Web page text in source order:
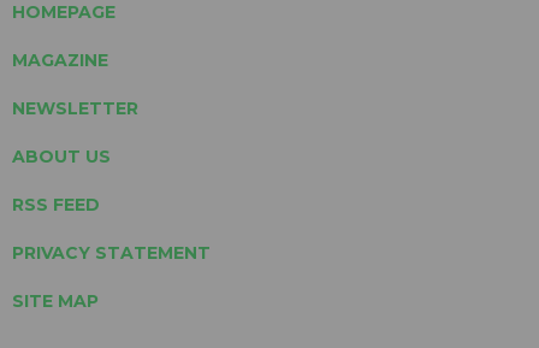
HOMEPAGE
MAGAZINE
NEWSLETTER
ABOUT US
RSS FEED
PRIVACY STATEMENT
SITE MAP